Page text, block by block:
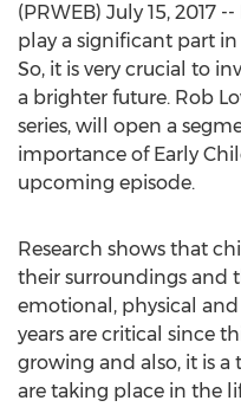
(PRWEB) July 15, 2017
play a significant part
So, it is very crucial to
a brighter future. Rob
series, will open a
importance of Early
upcoming episode.
Research shows that
their surroundings and
emotional, physical
years are critical since
growing and also, it is
are taking place in the